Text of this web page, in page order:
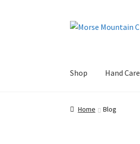
Skip
Skip
Shop Hand Care
Home Blog